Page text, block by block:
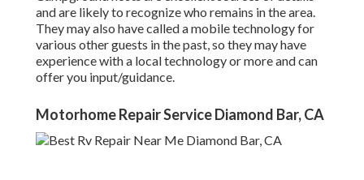
and are likely to recognize who remains in the area.
They may also have called a mobile technology for
various other guests in the past, so they may have
experience with a local technology or more and can
offer you input/guidance.
Motorhome Repair Service Diamond Bar, CA